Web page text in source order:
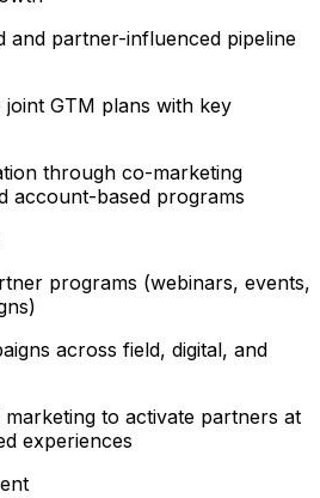
and partner-influenced pipeline
GTM plans with key
through co-marketing
account-based programs
programs (webinars, events,
across field, digital, and
to activate partners at
experiences